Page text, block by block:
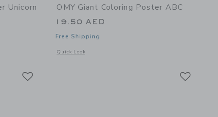
Unicorn
of Giant Coloring Poster Unicorn
OMY Giant Coloring Poster ABC
19.50 AED
Free Shipping
Quick Look
Opens a modal window with additional details of Giant